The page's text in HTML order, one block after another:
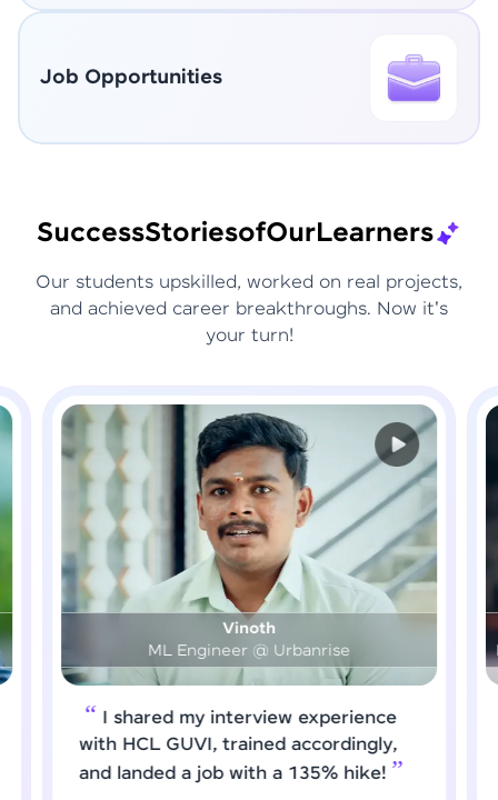
Job Opportunities
SuccessStoriesofOurLearners
Our students upskilled, worked on real projects,
and achieved career breakthroughs. Now it's
your turn!
Prashanth
DS & AI Engineer @ Medical Global Solutions
I requested HCL GUVI to forward
job roles that matched my updated
skills. I attended interviews and got